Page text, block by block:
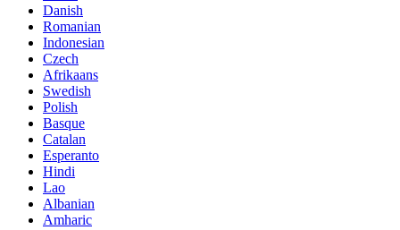
Danish
Romanian
Indonesian
Czech
Afrikaans
Swedish
Polish
Basque
Catalan
Esperanto
Hindi
Lao
Albanian
Amharic